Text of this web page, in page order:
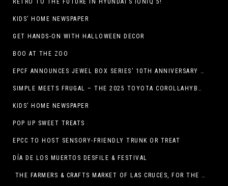
RETRO TO THE FUTURE IN HYUNDAI’S IONIQ 5!
KIDS’ HOME NEWSPAPER
GET HANDS-ON WITH HALLOWEEN DECOR
BOO AT THE ZOO
EPCF ANNOUNCES JEWEL BOX SERIES’ 10TH ANNIVERSARY SEASON
SIMPLE MEETS FRUGAL – THE 2025 TOYOTA COROLLAHYBRID
KIDS’ HOME NEWSPAPER
POP UP SWEET TREATS
EPCC TO HOST SENSORY-FRIENDLY TRUNK OR TREAT
DÍA DE LOS MUERTOS DESFILE & FESTIVAL
THE FARMERS & CRAFTS MARKET OF LAS CRUCES, FOR THE ENTIRE MONTH OF OCTOBER,